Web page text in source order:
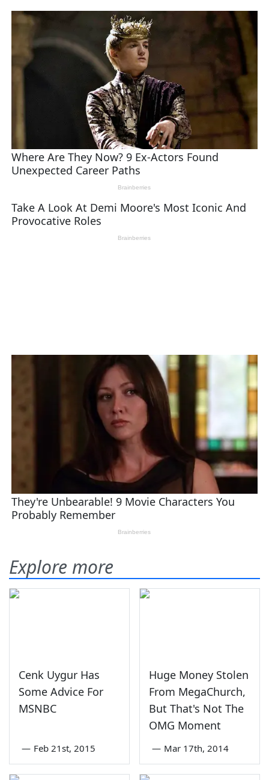
Explore more
Cenk Uygur Has
Some Advice For
MSNBC
— Feb 21st, 2015
Huge Money Stolen
From MegaChurch,
But That's Not The
OMG Moment
— Mar 17th, 2014